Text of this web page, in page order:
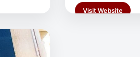
Visit Website